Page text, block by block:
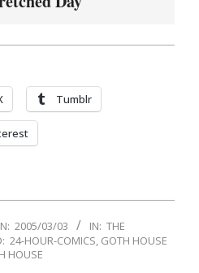
Tumblr
2005/03/03 IN: THE
24-HOUR-COMICS, GOTH HOUSE
HOUSE